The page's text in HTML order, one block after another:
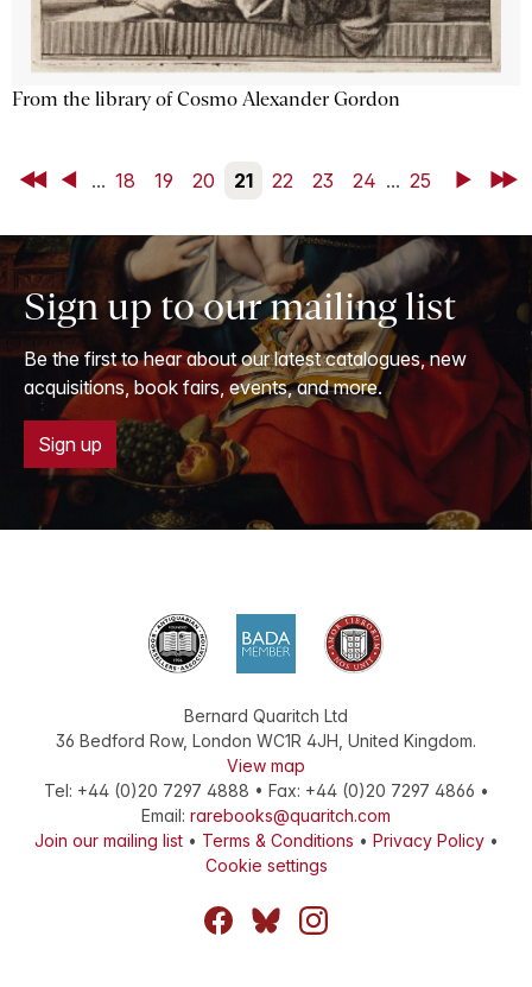
From the library of Cosmo Alexander Gordon
First Back
... 18 19 20 21 22 23 24 ... 25 NextLast
Sign up to our mailing list
Be the first to hear about our latest catalogues, new
acquisitions, book fairs, events, and more.
Sign up
Bernard Quaritch Ltd
36 Bedford Row, London WC1R 4JH United Kingdom.
View map
Tel: +44 (0)20 7297 4888 • Fax: +44 (0)20 7297 4866 •
Email: rarebooks@quaritch.com
Join our mailing list• Terms & Conditions • Privacy Policy•
Cookie settings